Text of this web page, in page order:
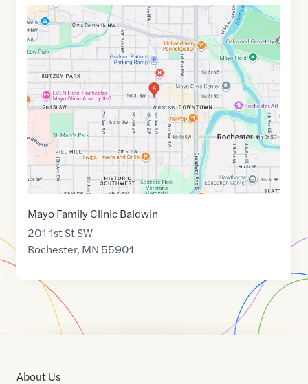
Google
Maps
link
44.0224114,$-92.4675987
Mayo Family Clinic Baldwin
201 1st St SW
Rochester, MN 55901
About Us